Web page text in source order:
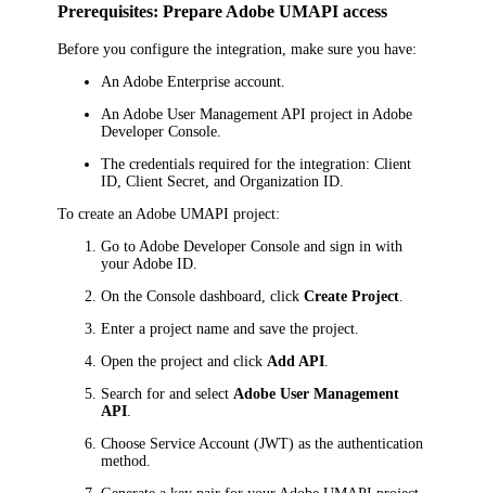
Prerequisites: Prepare Adobe UMAPI access
Before you configure the integration, make sure you have:
An Adobe Enterprise account.
An Adobe User Management API project in Adobe
Developer Console.
The credentials required for the integration: Client
ID, Client Secret, and Organization ID.
To create an Adobe UMAPI project:
Go to Adobe Developer Console and sign in with
your Adobe ID.
On the Console dashboard, clickCreate Project
Enter a project name and save the project.
Open the project and click Add API
Search for and select Adobe User Management
API
Choose Service Account (JWT) as the authentication
method.